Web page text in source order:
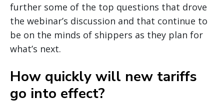
further some of the top questions that drove
the webinar’s discussion and that continue to
be on the minds of shippers as they plan for
what’s next.
How quickly will new tariffs
go into effect?